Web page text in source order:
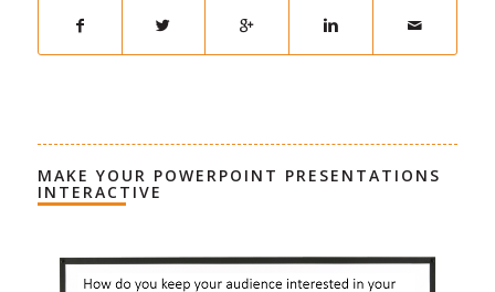
MAKE YOUR POWERPOINT PRESENTATIONS
INTERACTIVE